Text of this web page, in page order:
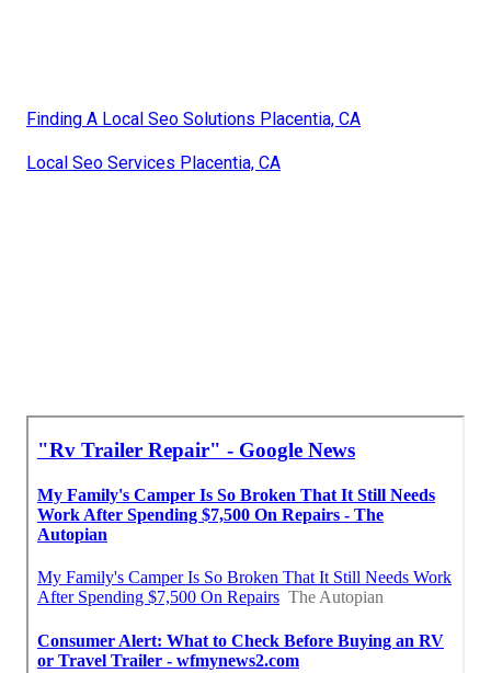
Finding A Local Seo Solutions Placentia, CA
Local Seo Services Placentia, CA